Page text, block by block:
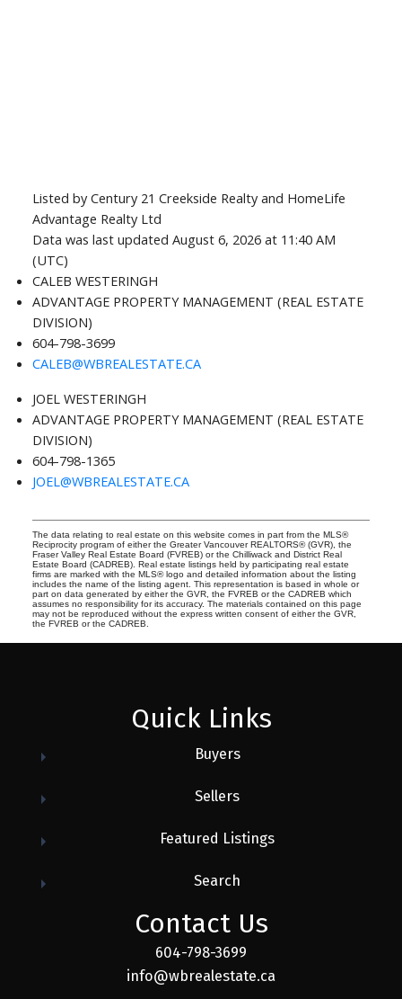
Listed by Century 21 Creekside Realty and HomeLife
Advantage Realty Ltd
Data was last updated August 6, 2026 at 11:40 AM
(UTC)
CALEB WESTERINGH
ADVANTAGE PROPERTY MANAGEMENT (REAL ESTATE
DIVISION)
604-798-3699
CALEB@WBREALESTATE.CA
JOEL WESTERINGH
ADVANTAGE PROPERTY MANAGEMENT (REAL ESTATE
DIVISION)
604-798-1365
JOEL@WBREALESTATE.CA
The data relating to real estate on this website comes in part from the MLS®
Reciprocity program of either the Greater Vancouver REALTORS® (GVR), the
Fraser Valley Real Estate Board (FVREB) or the Chilliwack and District Real
Estate Board (CADREB). Real estate listings held by participating real estate
firms are marked with the MLS® logo and detailed information about the listing
includes the name of the listing agent. This representation is based in whole or
part on data generated by either the GVR, the FVREB or the CADREB which
assumes no responsibility for its accuracy. The materials contained on this page
may not be reproduced without the express written consent of either the GVR,
the FVREB or the CADREB.
Quick Links
Buyers
Sellers
Featured Listings
Search
Contact Us
604-798-3699
info@wbrealestate.ca